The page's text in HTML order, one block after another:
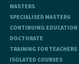
MASTERS
SPECIALISED MASTERS
CONTINUING EDUCATION
DOCTORATE
TRAINING FOR TEACHERS
ISOLATED COURSES